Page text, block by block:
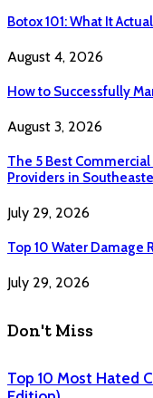
Botox 101: What It
August 4, 2026
How to Successfully
August 3, 2026
The 5 Best
Providers in
July 29, 2026
Top 10 Water Damage
July 29, 2026
Don't Miss
Top 10 Most Hated